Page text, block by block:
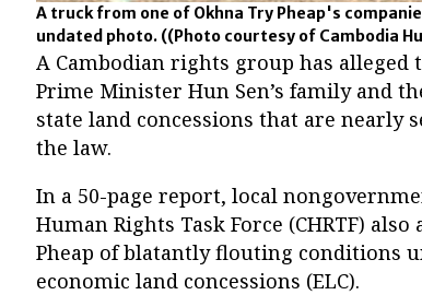
A truck from one of Okhna Try Pheap's
undated photo. ((Photo courtesy of Cambodia
A Cambodian rights group has alleged
Prime Minister Hun Sen’s family and
state land concessions that are nearly
the law.
In a 50-page report, local
Human Rights Task Force (CHRTF)
Pheap of blatantly flouting conditions
economic land concessions (ELC).